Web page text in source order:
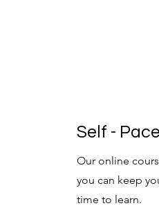
Self -
Our online
you can keep
time to learn.